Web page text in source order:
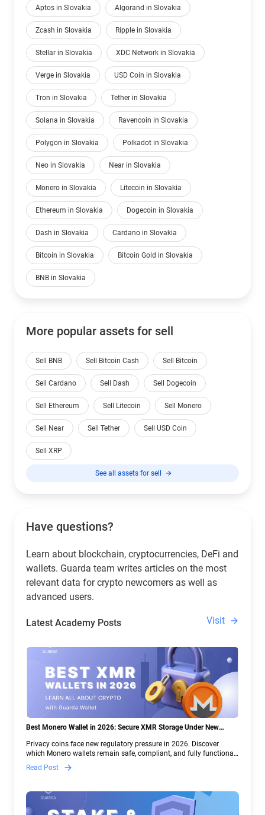
Aptos in Slovakia Algorand in Slovakia
Zcash in Slovakia Ripple in Slovakia
Stellar in Slovakia XDC Network in Slovakia
Verge in Slovakia USD Coin in Slovakia
Tron in Slovakia Tether in Slovakia
Solana in Slovakia Ravencoin in Slovakia
Polygon in Slovakia Polkadot in Slovakia
Neo in Slovakia Near in Slovakia
Monero in Slovakia Litecoin in Slovakia
Ethereum in Slovakia Dogecoin in Slovakia
Dash in Slovakia Cardano in Slovakia
Bitcoin in Slovakia Bitcoin Gold in Slovakia
BNB in Slovakia
More popular assets for sell
Sell BNB Sell Bitcoin Cash Sell Bitcoin
Sell Cardano Sell Dash Sell Dogecoin
Sell Ethereum Sell Litecoin Sell Monero
Sell Near Sell Tether Sell USD Coin
Sell XRP
See all assets for sell
Have questions?
Learn about blockchain, cryptocurrencies, DeFi and
wallets. Guarda team writes articles on the most
relevant data for crypto newcomers as well as
advanced users.
Latest Academy Posts Visit
Best Monero Wallet in 2026: Secure XMR Storage Under New
Privacy coins face new regulatory pressure in 2026. Discover
which Monero wallets remain safe, compliant, and fully functional
— and why Guarda keeps supporting XMR when others step back.
Read Post